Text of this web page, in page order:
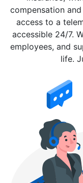
compensation
access to a
accessible 24/7.
employees, and
life.